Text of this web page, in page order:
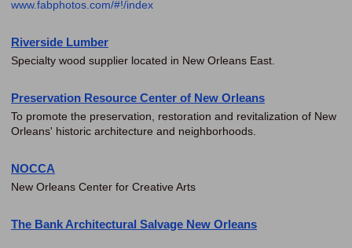
www.fabphotos.com/#!/index
Riverside Lumber
Specialty wood supplier located in New Orleans East.
Preservation Resource Center of New Orleans
To promote the preservation, restoration and revitalization of New
Orleans' historic architecture and neighborhoods.
NOCCA
New Orleans Center for Creative Arts
The Bank Architectural Salvage New Orleans